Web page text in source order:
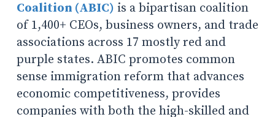
Coalition (ABIC) is a bipartisan coalition
of 1,400+ CEOs, business owners, and trade
associations across 17 mostly red and
purple states. ABIC promotes common
sense immigration reform that advances
economic competitiveness, provides
companies with both the high-skilled and